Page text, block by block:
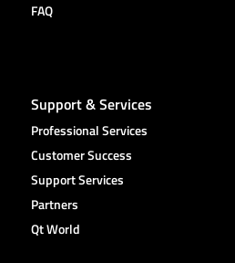
FAQ
Support & Services
Professional Services
Customer Success
Support Services
Partners
Qt World